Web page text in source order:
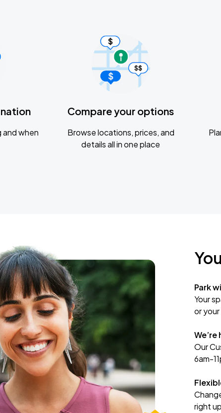
and when
Compare your options
Browse locations, prices, and
details all in one place
Park
Your
or
We’re
Our
6am-
right